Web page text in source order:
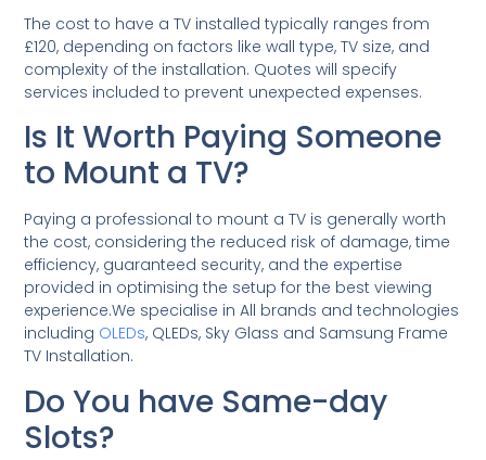
The cost to have a TV installed typically ranges from
£120, depending on factors like wall type, TV size, and
complexity of the installation. Quotes will specify
services included to prevent unexpected expenses.
Is It Worth Paying Someone
to Mount a TV?
Paying a professional to mount a TV is generally worth
the cost, considering the reduced risk of damage, time
efficiency, guaranteed security, and the expertise
provided in optimising the setup for the best viewing
experience.We specialise in All brands and technologies
including OLEDs, QLEDs, Sky Glass and Samsung Frame
TV Installation.
Do You have Same-day
Slots?